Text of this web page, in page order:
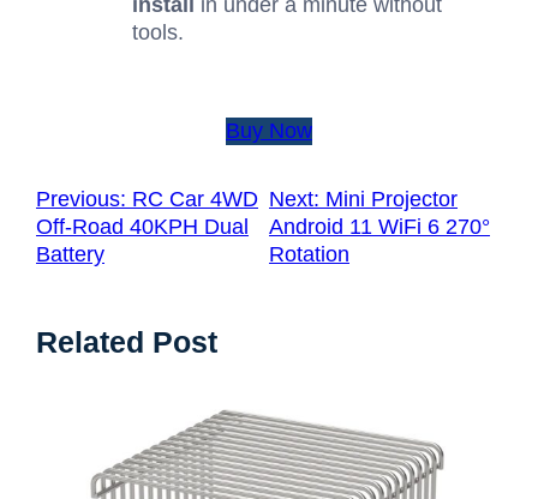
tools.
Buy Now
Previous: RC Car 4WD
Off-Road 40KPH Dual
Battery
Next: Mini Projector
Android 11 WiFi 6 270°
Rotation
Related Post